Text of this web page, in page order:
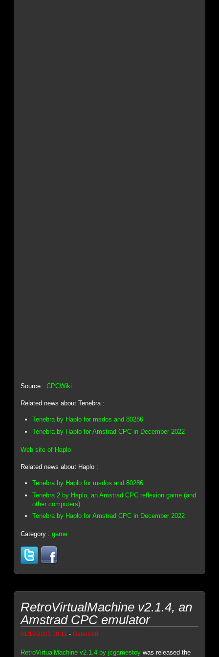
Source :CPCWiki
Related news about Tenebra :
Tenebra by Haplo for msdos and 80286
Tenebra by Haplo for Amstrad CPC in December 2022
Web site of Haplo
Related news about Haplo :
Tenebra by Haplo for msdos and 80286
Tenebra 2 by Haplo, an Amstrad CPC reflexion game (and
other computers)
Tenebra by Haplo for Amstrad CPC in December 2022
Category :game
RetroVirtualMachine v2.1.4, an
Amstrad CPC emulator
01/19/2023 19:11 -Genesis8
RetroVirtualMachine v2.1.4 by jcgamestoy was released the